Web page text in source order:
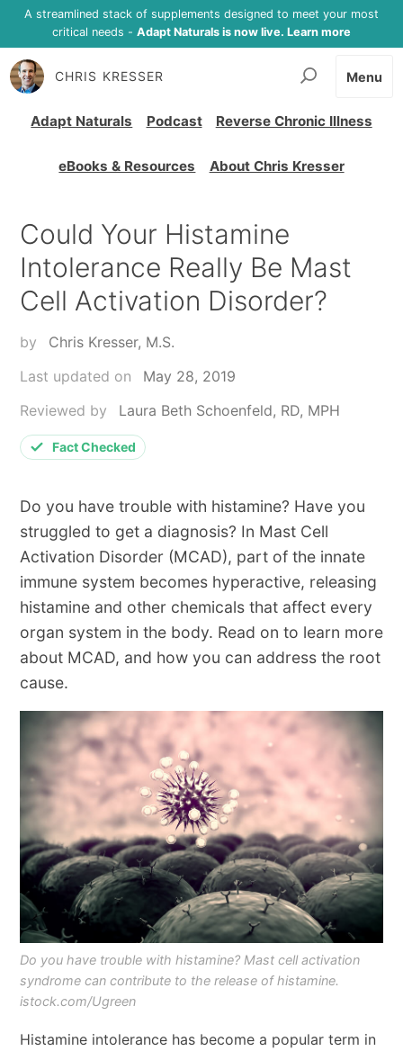
A streamlined stack of supplements designed to meet your most
critical needs - Adapt Naturals is now live. Learn more
CHRIS KRESSER
Adapt Naturals Podcast Reverse Chronic Illness
eBooks & Resources About Chris Kresser
Menu
Could Your Histamine
Intolerance Really Be Mast
Cell Activation Disorder?
by
Chris Kresser, M.S.
Last updated on
May 28, 2019
Reviewed by
Laura Beth Schoenfeld, RD, MPH
Fact Checked
Do you have trouble with histamine? Have you
struggled to get a diagnosis? In Mast Cell
Activation Disorder (MCAD), part of the innate
immune system becomes hyperactive, releasing
histamine and other chemicals that affect every
organ system in the body. Read on to learn more
about MCAD, and how you can address the root
cause.
Do you have trouble with histamine? Mast cell activation
syndrome can contribute to the release of histamine.
istock.com/Ugreen
Histamine intolerance has become a popular term in